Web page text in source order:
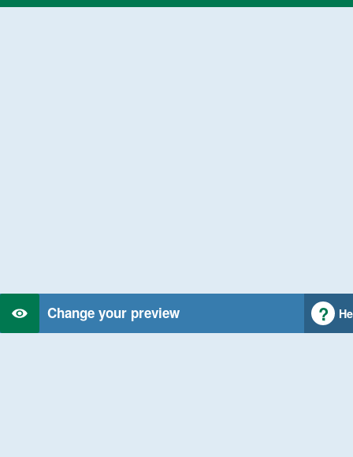
Change your preview